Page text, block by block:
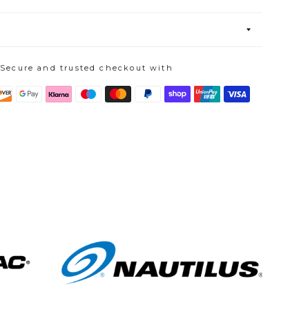
Secure and trusted checkout with